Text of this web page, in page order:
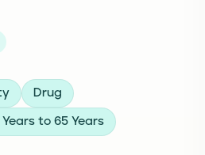
Drug
Years to 65 Years